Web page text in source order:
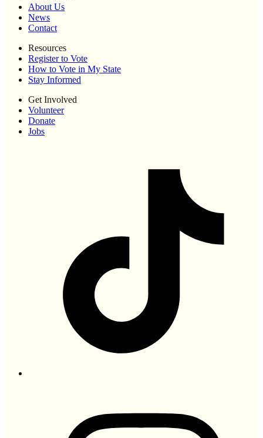
About Us
News
Contact
Resources
Register to Vote
How to Vote in My State
Stay Informed
Get Involved
Volunteer
Donate
Jobs